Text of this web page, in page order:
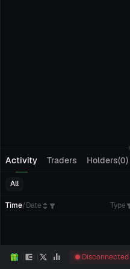
Activity Traders Holders(0)
All
Time/Date Type
Disconnected